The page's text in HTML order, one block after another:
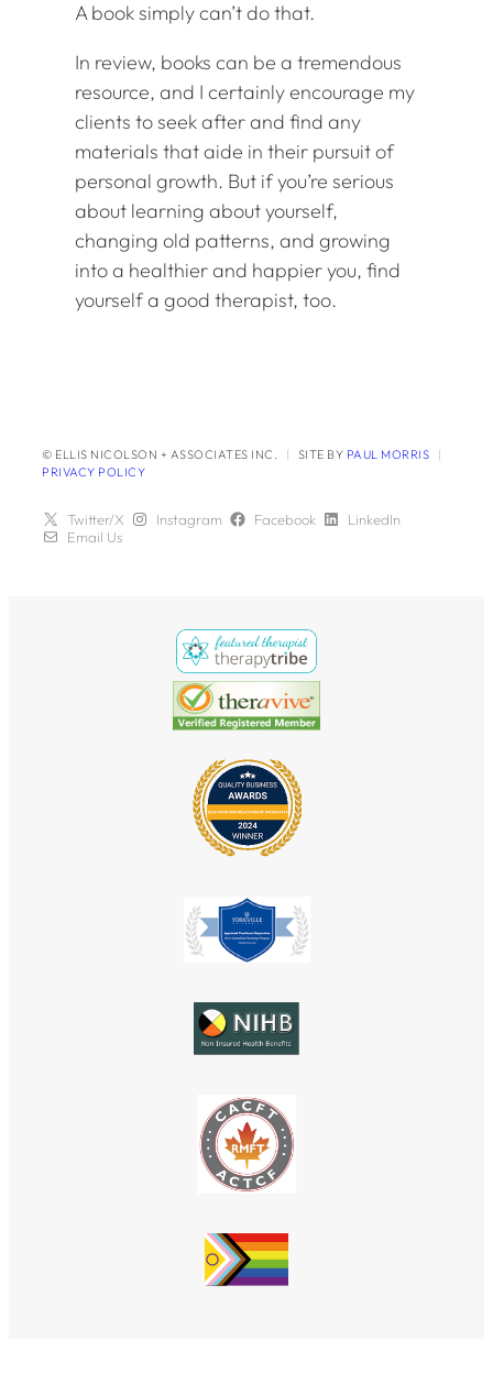
A book simply can’t do that.
In review, books can be a tremendous
resource, and I certainly encourage my
clients to seek after and find any
materials that aide in their pursuit of
personal growth. But if you’re serious
about learning about yourself,
changing old patterns, and growing
into a healthier and happier you, find
yourself a good therapist, too.
© ELLIS NICOLSON + ASSOCIATES INC. | SITE BY PAUL MORRIS
|
PRIVACY POLICY
Twitter/X Instagram Facebook
LinkedIn
Email Us